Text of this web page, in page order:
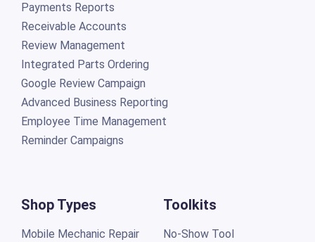
Payments Reports
Receivable Accounts
Review Management
Integrated Parts Ordering
Google Review Campaign
Advanced Business Reporting
Employee Time Management
Reminder Campaigns
Shop Types
Mobile Mechanic Repair
Toolkits
No-Show Tool